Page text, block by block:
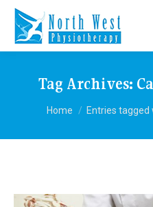
Tag Archives:
You are here:
Home Entries tagged